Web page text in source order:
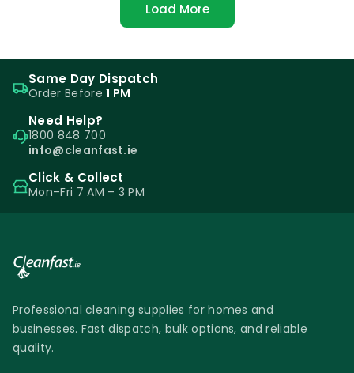
Load More
Same Day Dispatch
Order Before1 PM
Need Help?
1800 848 700
info@cleanfast.ie
Click & Collect
Mon–Fri 7 AM – 3 PM
Professional cleaning supplies for homes and
businesses. Fast dispatch, bulk options, and reliable
quality.